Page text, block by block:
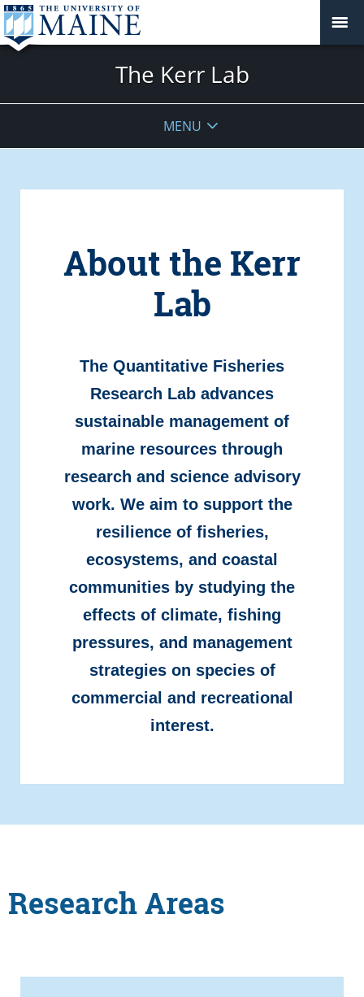
The Kerr Lab
MENU
About the Kerr
Lab
The Quantitative Fisheries
Research Lab advances
sustainable management of
marine resources through
research and science advisory
work. We aim to support the
resilience of fisheries,
ecosystems, and coastal
communities by studying the
effects of climate, fishing
pressures, and management
strategies on species of
commercial and recreational
interest.
Research Areas